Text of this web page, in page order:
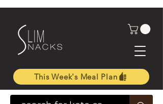
This Week's Meal Plan